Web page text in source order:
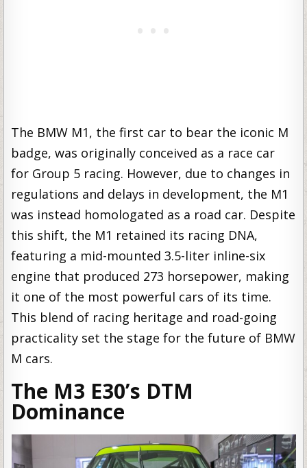
The BMW M1, the first car to bear the iconic M
badge, was originally conceived as a race car
for Group 5 racing. However, due to changes in
regulations and delays in development, the M1
was instead homologated as a road car. Despite
this shift, the M1 retained its racing DNA,
featuring a mid-mounted 3.5-liter inline-six
engine that produced 273 horsepower, making
it one of the most powerful cars of its time.
This blend of racing heritage and road-going
practicality set the stage for the future of BMW
M cars.
The M3 E30’s DTM
Dominance